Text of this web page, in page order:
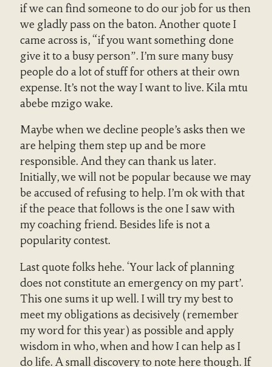
if we can find someone to do our job for us then
we gladly pass on the baton. Another quote I
came across is, “if you want something done
give it to a busy person”. I’m sure many busy
people do a lot of stuff for others at their own
expense. It’s not the way I want to live. Kila mtu
abebe mzigo wake.
Maybe when we decline people’s asks then we
are helping them step up and be more
responsible. And they can thank us later.
Initially, we will not be popular because we may
be accused of refusing to help. I’m ok with that
if the peace that follows is the one I saw with
my coaching friend. Besides life is not a
popularity contest.
Last quote folks hehe. ‘Your lack of planning
does not constitute an emergency on my part’.
This one sums it up well. I will try my best to
meet my obligations as decisively (remember
my word for this year) as possible and apply
wisdom in who, when and how I can help as I
do life. A small discovery to note here though. If